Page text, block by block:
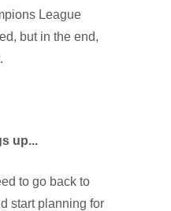
League
but in the end,
up...
to go back to
start planning for